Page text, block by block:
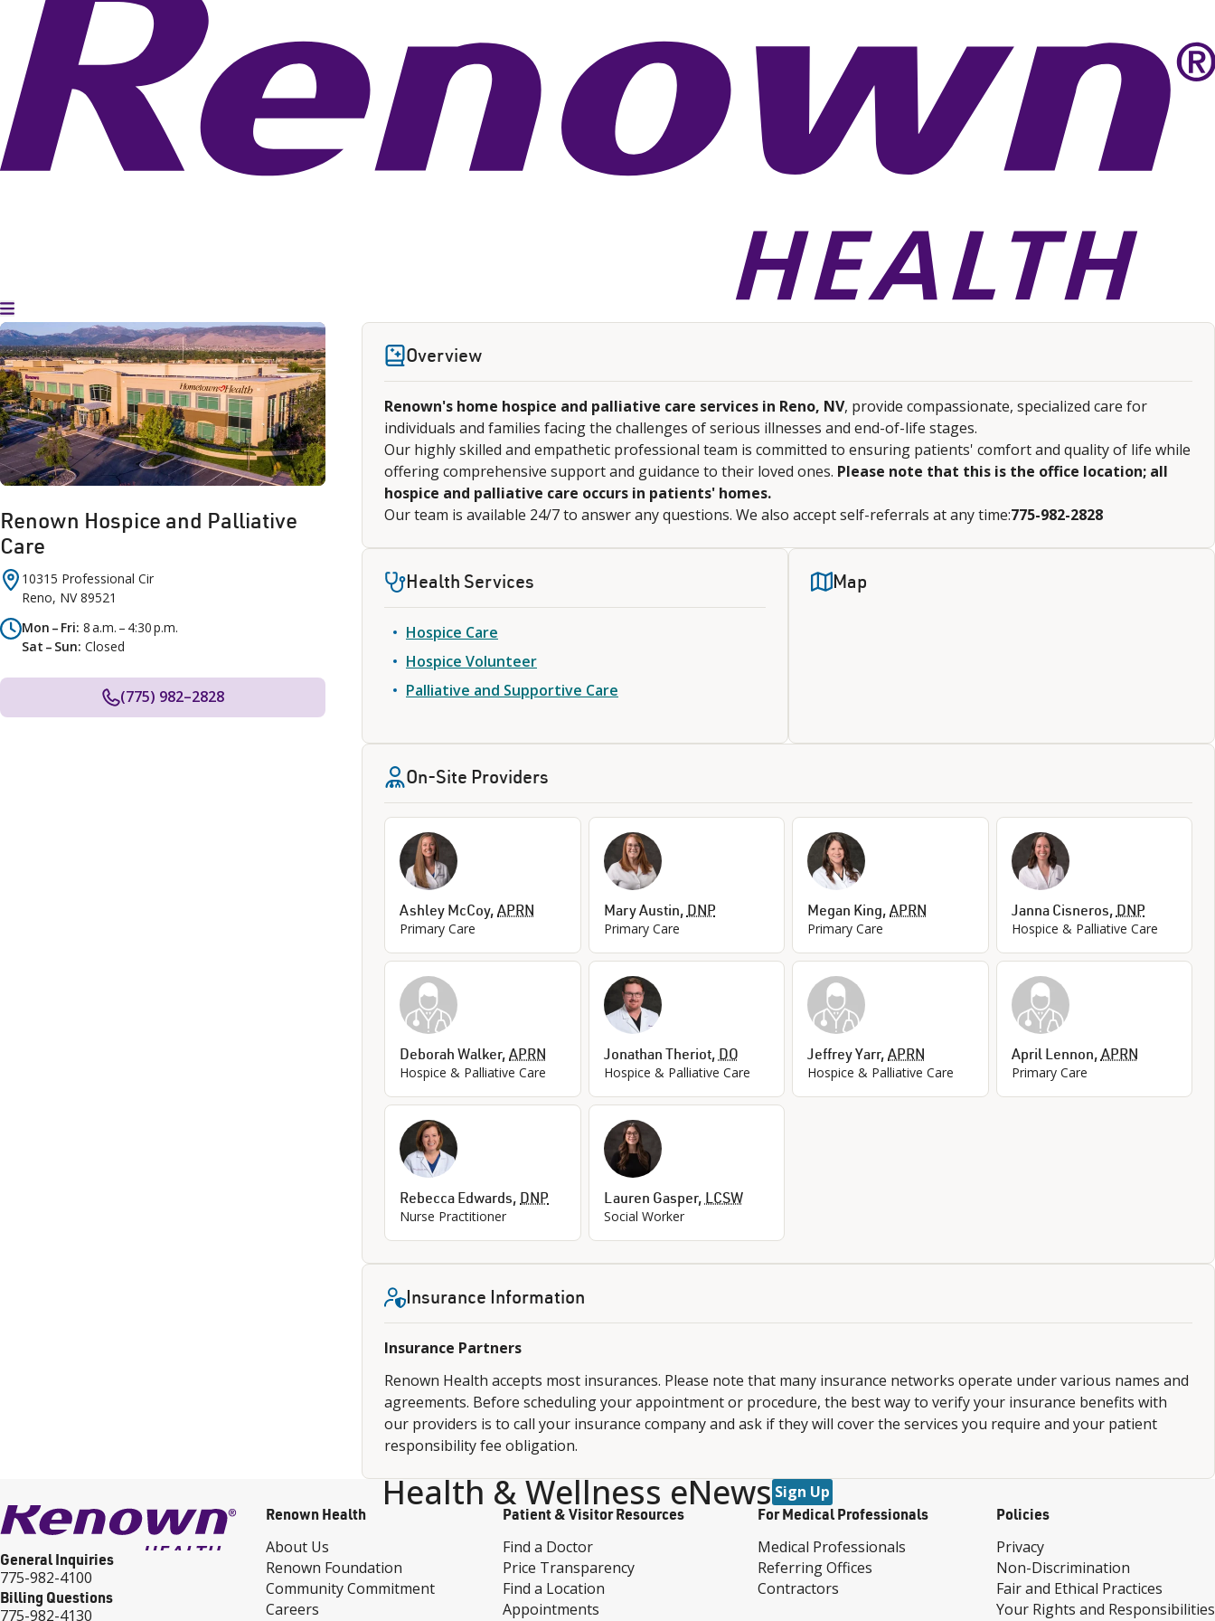
Toggle Menu
Renown Hospice and Palliative
Care
10315 Professional Cir
Reno, NV 89521
Mon – Fri 8 a.m. – 4:30 p.m.
Sat – Sun Closed
(775) 982–2828
Overview
Renown's home hospice and palliative care services in Reno, NV, provide compassionate, specialized care for
individuals and families facing the challenges of serious illnesses and end-of-life stages.
Our highly skilled and empathetic professional team is committed to ensuring patients' comfort and quality of life while
offering comprehensive support and guidance to their loved ones. Please note that this is the office location; all
hospice and palliative care occurs in patients' homes.
Our team is available 24/7 to answer any questions. We also accept self-referrals at any time:775-982-2828
Health Services
Hospice Care
Hospice Volunteer
Palliative and Supportive Care
Map
On-Site Providers
Ashley McCoy, APRN
Primary Care
Mary Austin, DNP
Primary Care
Megan King, APRN
Primary Care
Janna Cisneros, DNP
Hospice & Palliative Care
Deborah Walker, APRN
Hospice & Palliative Care
Jonathan Theriot, DO
Hospice & Palliative Care
Jeffrey Yarr, APRN
Hospice & Palliative Care
April Lennon, APRN
Primary Care
Rebecca Edwards, DNP
Nurse Practitioner
Lauren Gasper, LCSW
Social Worker
Insurance Information
Insurance Partners
Renown Health accepts most insurances. Please note that many insurance networks operate under various names and
agreements. Before scheduling your appointment or procedure, the best way to verify your insurance benefits with
our providers is to call your insurance company and ask if they will cover the services you require and your patient
responsibility fee obligation.
Health & Wellness eNewsSign Up
General Inquiries
775-982-4100
Billing Questions
775-982-4130
Renown Health
About Us
Renown Foundation
Community Commitment
Careers
Patient & Visitor Resources
Find a Doctor
Price Transparency
Find a Location
Appointments
For Medical Professionals
Medical Professionals
Referring Offices
Contractors
Policies
Privacy
Non-Discrimination
Fair and Ethical Practices
Your Rights and Responsibilities